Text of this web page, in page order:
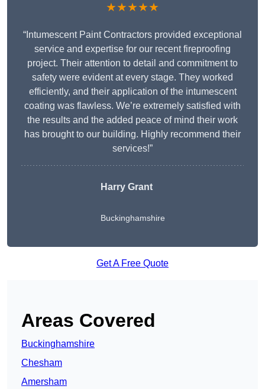
★★★★★
“Intumescent Paint Contractors provided exceptional
service and expertise for our recent fireproofing
project. Their attention to detail and commitment to
safety were evident at every stage. They worked
efficiently, and their application of the intumescent
coating was flawless. We’re extremely satisfied with
the results and the added peace of mind their work
has brought to our building. Highly recommend their
services!”
Harry Grant
Buckinghamshire
Get A Free Quote
Areas Covered
Buckinghamshire
Chesham
Amersham